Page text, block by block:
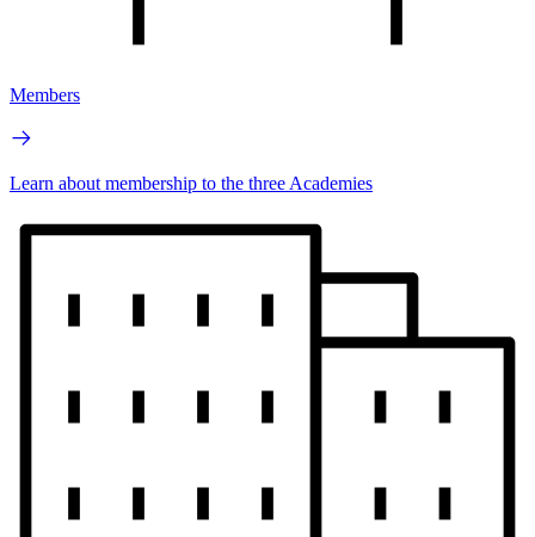
Members
Learn about membership to the three Academies